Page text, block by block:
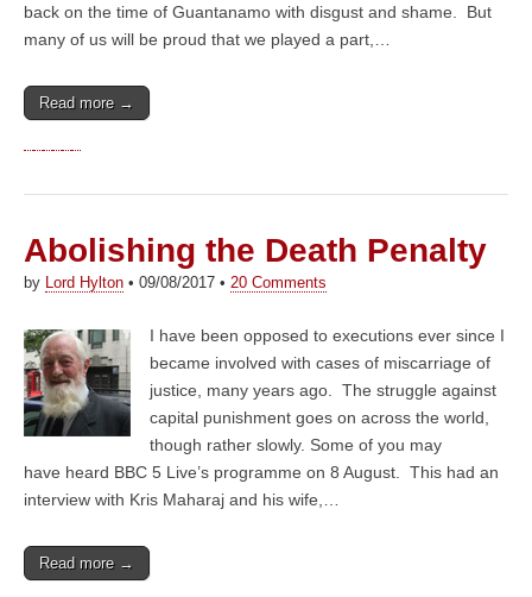
back on the time of Guantanamo with disgust and shame. But
many of us will be proud that we played a part,…
Read more →
Abolishing the Death Penalty
by Lord Hylton • 09/08/2017 • 20 Comments
I have been opposed to executions ever since I
became involved with cases of miscarriage of
justice, many years ago. The struggle against
capital punishment goes on across the world,
though rather slowly. Some of you may
have heard BBC 5 Live’s programme on 8 August. This had an
interview with Kris Maharaj and his wife,…
Read more →